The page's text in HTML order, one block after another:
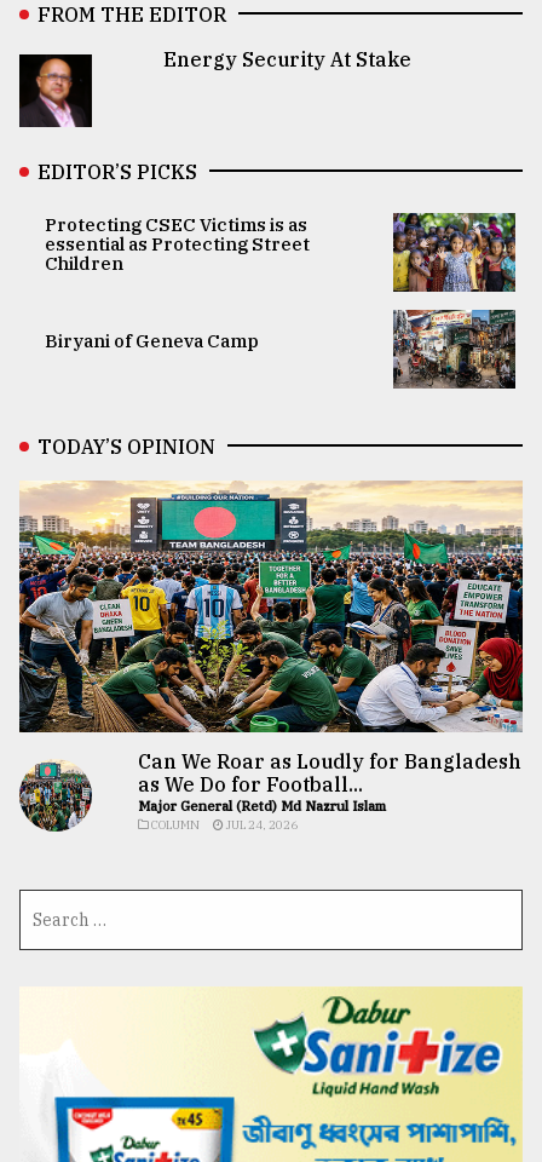
FROM THE EDITOR
Energy Security At Stake
EDITOR’S PICKS
Protecting CSEC Victims is as
essential as Protecting Street
Children
Biryani of Geneva Camp
TODAY’S OPINION
Can We Roar as Loudly for Bangladesh
as We Do for Football...
Major General (Retd) Md Nazrul Islam
COLUMN JUL 24, 2026